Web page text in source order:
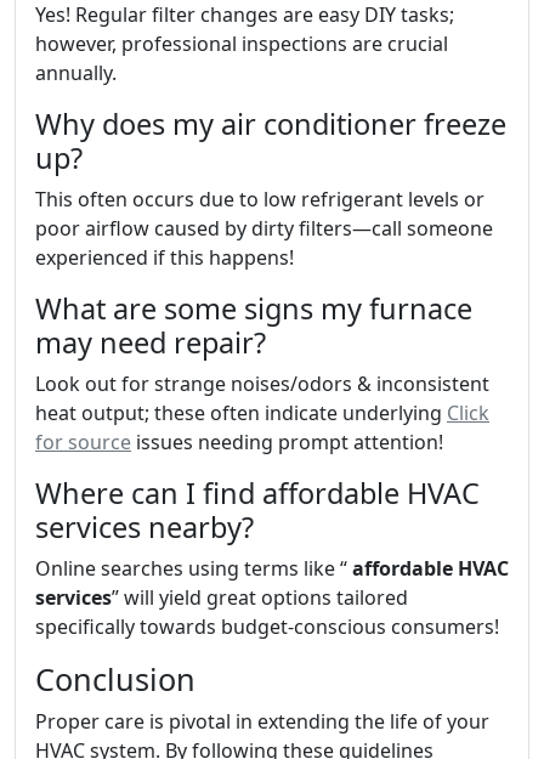
Yes! Regular filter changes are easy DIY tasks;
however, professional inspections are crucial
annually.
Why does my air conditioner freeze
up?
This often occurs due to low refrigerant levels or
poor airflow caused by dirty filters—call someone
experienced if this happens!
What are some signs my furnace
may need repair?
Look out for strange noises/odors & inconsistent
heat output; these often indicate underlying Click
for source issues needing prompt attention!
Where can I find affordable HVAC
services nearby?
Online searches using terms like “affordable HVAC
services” will yield great options tailored
specifically towards budget-conscious consumers!
Conclusion
Proper care is pivotal in extending the life of your
HVAC system. By following these guidelines